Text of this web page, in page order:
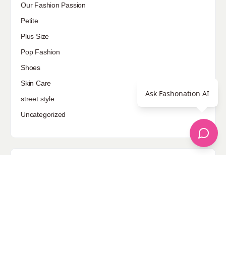
Our Fashion Passion
Petite
Plus Size
Pop Fashion
Shoes
Skin Care
street style
Uncategorized
Ask Fashonation AI